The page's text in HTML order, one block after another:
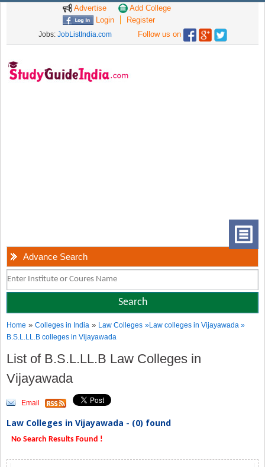
Advertise
Add College
Login
Register
Jobs: JobListIndia.com Follow us on
Advance Search
Home »Colleges in India » Law Colleges »Law colleges in Vijayawada »
B.S.L.LL.B colleges in Vijayawada
List of B.S.L.LL.B Law Colleges in
Vijayawada
Email
Law Colleges in Vijayawada - (0) found
No Search Results Found !